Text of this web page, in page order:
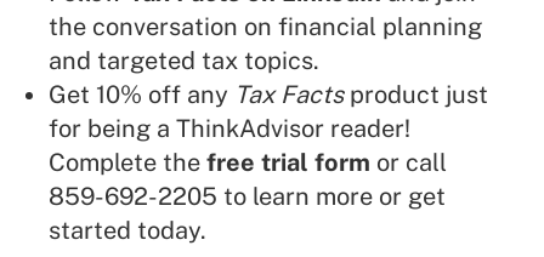
the conversation on financial planning
and targeted tax topics.
Get 10% off any Tax Facts product just
for being a ThinkAdvisor reader!
Complete the free trial form or call
859-692-2205 to learn more or get
started today.